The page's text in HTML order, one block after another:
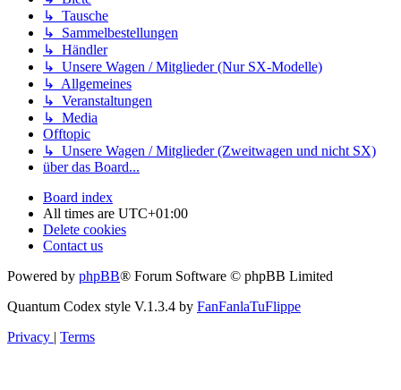
↳ Tausche
↳ Sammelbestellungen
↳ Händler
↳ Unsere Wagen / Mitglieder (Nur SX-Modelle)
↳ Allgemeines
↳ Veranstaltungen
↳ Media
Offtopic
↳ Unsere Wagen / Mitglieder (Zweitwagen und nicht SX)
über das Board...
Board index
All times are UTC+01:00
Delete cookies
Contact us
Powered by phpBB® Forum Software © phpBB Limited
Quantum Codex style V.1.3.4 by FanFanlaTuFlippe
Privacy | Terms